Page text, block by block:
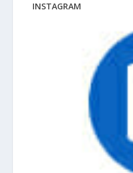
INSTAGRAM